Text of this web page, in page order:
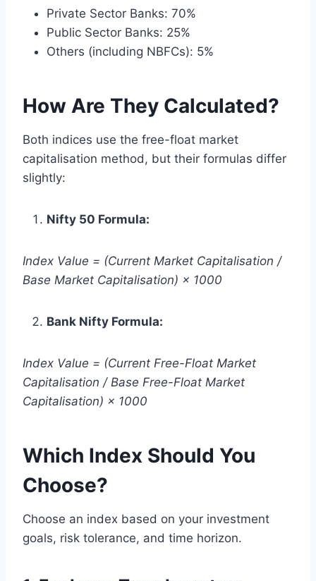
Private Sector Banks: 70%
Public Sector Banks: 25%
Others (including NBFCs): 5%
How Are They Calculated?
Both indices use the free-float market
capitalisation method, but their formulas differ
slightly:
Nifty 50 Formula:
Index Value = (Current Market Capitalisation /
Base Market Capitalisation) × 1000
Bank Nifty Formula:
Index Value = (Current Free-Float Market
Capitalisation / Base Free-Float Market
Capitalisation) × 1000
Which Index Should You
Choose?
Choose an index based on your investment
goals, risk tolerance, and time horizon.